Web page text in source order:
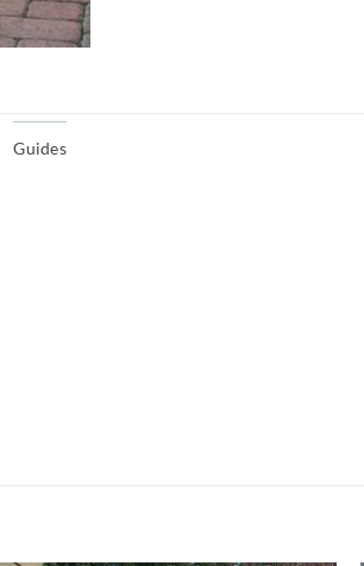
Guides